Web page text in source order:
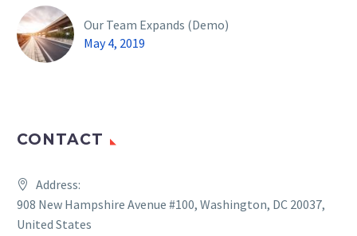
Our Team Expands (Demo)
May 4, 2019
CONTACT
Address:
908 New Hampshire Avenue #100, Washington, DC 20037,
United States